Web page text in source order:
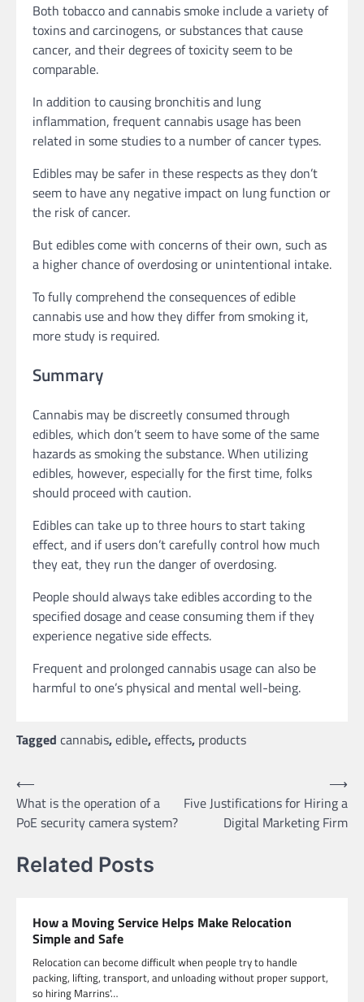
Both tobacco and cannabis smoke include a variety of
toxins and carcinogens, or substances that cause
cancer, and their degrees of toxicity seem to be
comparable.
In addition to causing bronchitis and lung
inflammation, frequent cannabis usage has been
related in some studies to a number of cancer types.
Edibles may be safer in these respects as they don’t
seem to have any negative impact on lung function or
the risk of cancer.
But edibles come with concerns of their own, such as
a higher chance of overdosing or unintentional intake.
To fully comprehend the consequences of edible
cannabis use and how they differ from smoking it,
more study is required.
Summary
Cannabis may be discreetly consumed through
edibles, which don’t seem to have some of the same
hazards as smoking the substance. When utilizing
edibles, however, especially for the first time, folks
should proceed with caution.
Edibles can take up to three hours to start taking
effect, and if users don’t carefully control how much
they eat, they run the danger of overdosing.
People should always take edibles according to the
specified dosage and cease consuming them if they
experience negative side effects.
Frequent and prolonged cannabis usage can also be
harmful to one’s physical and mental well-being.
Tagged cannabis,edible,effects, products
Post
navigation
⟵
What is the operation of a
PoE security camera system?
Five Justifications for Hiring a
Digital Marketing Firm
⟶
Related Posts
How a Moving Service Helps Make Relocation
Simple and Safe
Relocation can become difficult when people try to handle
packing, lifting, transport, and unloading without proper support,
so hiring Marrins'…